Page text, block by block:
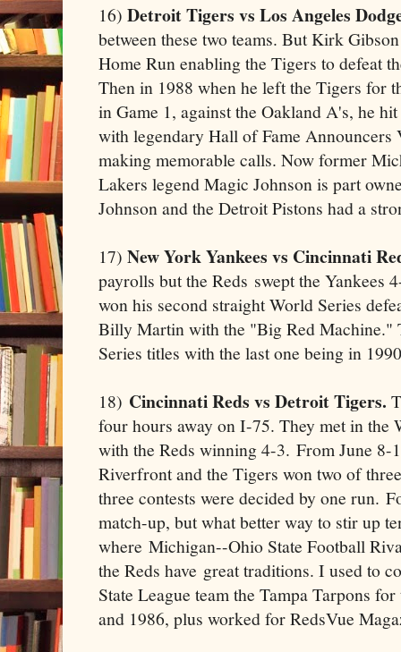
16) Detroit Tigers vs Los Angeles
between these two teams. But Kirk
Home Run enabling the Tigers to defeat
Then in 1988 when he left the Tigers for
in Game 1, against the Oakland A's, he
with legendary Hall of Fame
making memorable calls. Now former
Lakers legend Magic Johnson is part
Johnson and the Detroit Pistons had a
17) New York Yankees vs Cincinnati
payrolls but the Reds swept the Yankees
won his second straight World Series
Billy Martin with the "Big Red Machine."
Series titles with the last one being in
18) Cincinnati Reds vs Detroit Tigers.
four hours away on I-75. They met in the
with the Reds winning 4-3. From June 8-
Riverfront and the Tigers won two of
three contests were decided by one run.
match-up, but what better way to stir up
where Michigan--Ohio State Football
the Reds have great traditions. I used to
State League team the Tampa Tarpons
and 1986, plus worked for RedsVue